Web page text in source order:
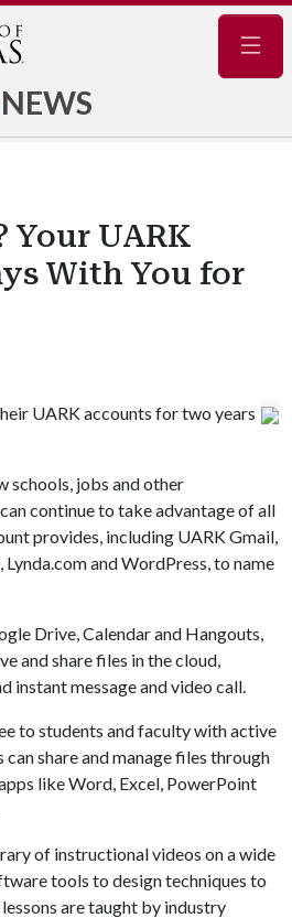
NEWS
Your UARK
With You for
UARK accounts for two years
schools, jobs and other
continue to take advantage of all
provides, including UARK Gmail,
and WordPress, to name
Drive, Calendar and Hangouts,
and share files in the cloud,
instant message and video call.
to students and faculty with active
share and manage files through
like Word, Excel, PowerPoint
of instructional videos on a wide
tools to design techniques to
are taught by industry